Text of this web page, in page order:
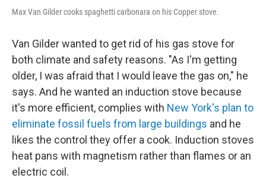
Max Van Gilder cooks spaghetti carbonara on his Copper stove.
Van Gilder wanted to get rid of his gas stove for
both climate and safety reasons. "As I'm getting
older, I was afraid that I would leave the gas on," he
says. And he wanted an induction stove because
it's more efficient, complies with New York's plan to
eliminate fossil fuels from large buildings and he
likes the control they offer a cook. Induction stoves
heat pans with magnetism rather than flames or an
electric coil.